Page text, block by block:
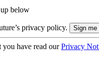
below
privacy policy.
you have read ourPrivacy